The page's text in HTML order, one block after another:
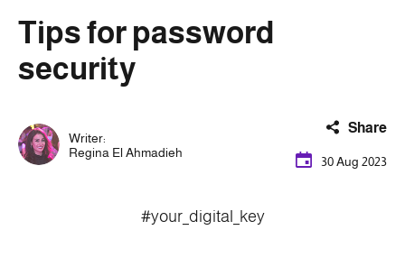
Tips for password
security
Writer:
Regina El Ahmadieh
Share
30 Aug 2023
#your_digital_key